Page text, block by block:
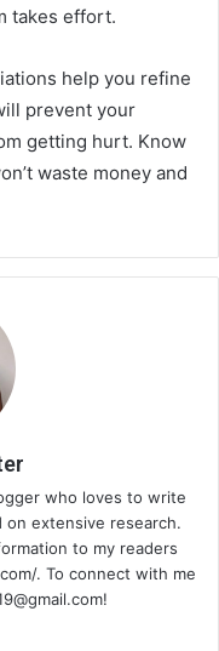
takes effort.
help you refine
prevent your
getting hurt. Know
waste money and
who loves to write
extensive research.
to my readers
. To connect with me
!